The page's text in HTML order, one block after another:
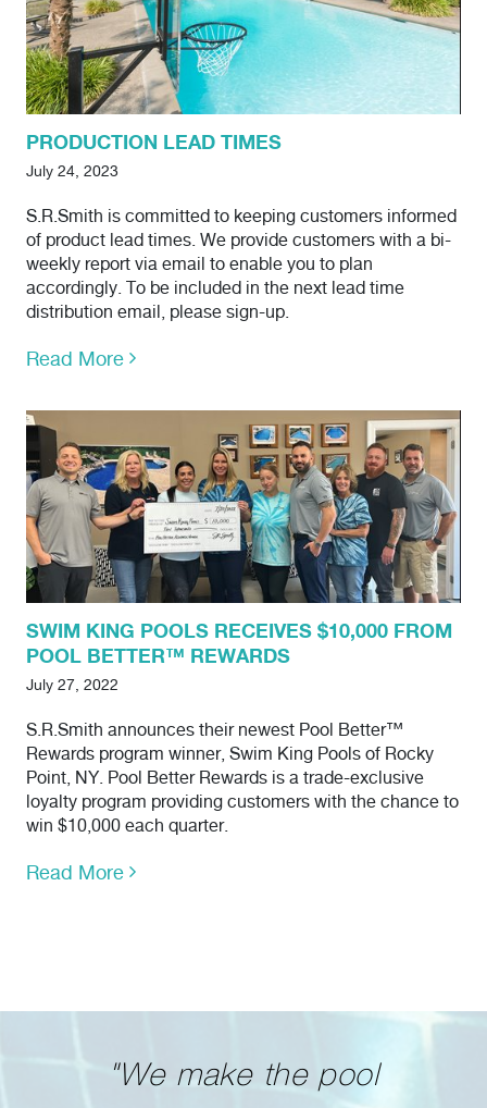
PRODUCTION LEAD TIMES
July 24, 2023
S.R.Smith is committed to keeping customers informed
of product lead times. We provide customers with a bi-
weekly report via email to enable you to plan
accordingly. To be included in the next lead time
distribution email, please sign-up.
Read More
SWIM KING POOLS RECEIVES $10,000 FROM
POOL BETTER™ REWARDS
July 27, 2022
S.R.Smith announces their newest Pool Better™
Rewards program winner, Swim King Pools of Rocky
Point, NY. Pool Better Rewards is a trade-exclusive
loyalty program providing customers with the chance to
win $10,000 each quarter.
Read More
"We make the pool